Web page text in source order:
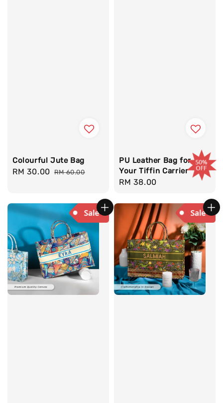
Colourful Jute Bag
Sale
RM 30.00 Regular
RM 60.00
PU Leather Bag for
Your Tiffin Carrier
Regular
RM 38.00